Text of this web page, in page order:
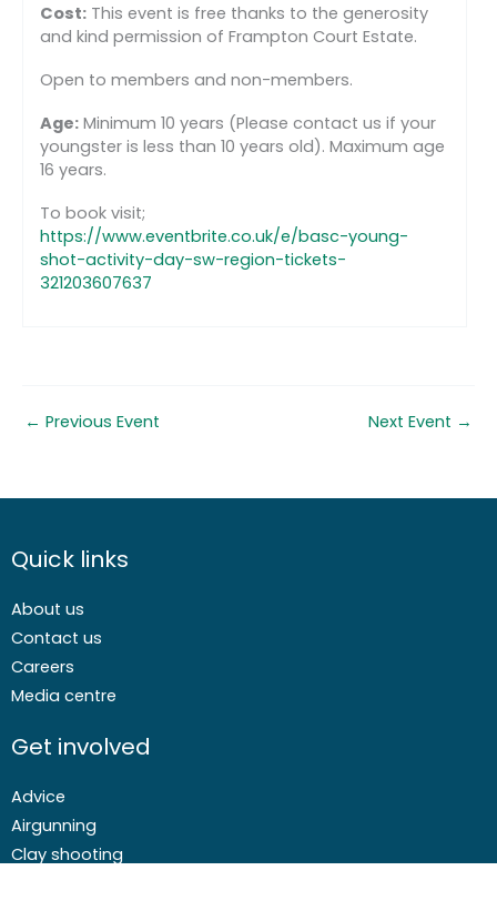
Cost:This event is free thanks to the generosity
and kind permission of Frampton Court Estate.
Open to members and non-members.
Age:Minimum 10 years (Please contact us if your
youngster is less than 10 years old). Maximum age
16 years.
To book visit;
https://www.eventbrite.co.uk/e/basc-young-
shot-activity-day-sw-region-tickets-
321203607637
← Previous Event Next Event →
Quick links
About us
Contact us
Careers
Media centre
Get involved
Advice
Airgunning
Clay shooting